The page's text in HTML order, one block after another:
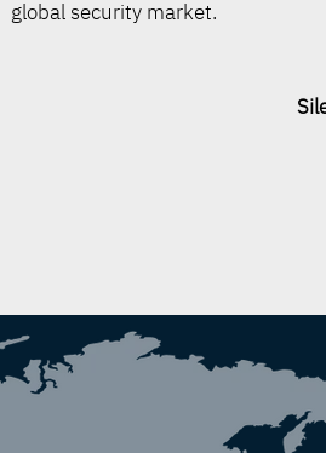
global security market.
Silent.